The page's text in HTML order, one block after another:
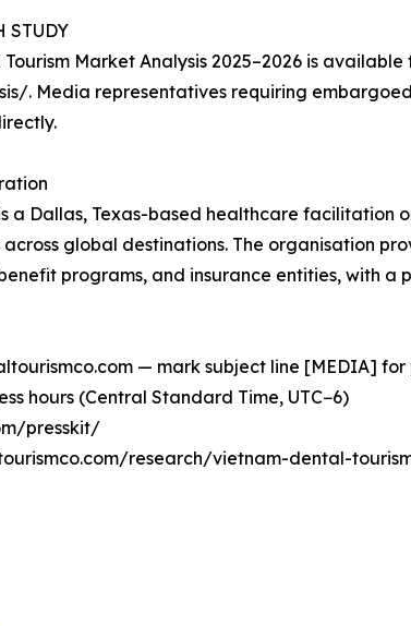
STUDY
Market Analysis 2025–2026 is
. Media representatives requiring
a Dallas, Texas-based healthcare
global destinations. The organisation
programs, and insurance entities, with a
— mark subject line [MEDIA]
hours (Central Standard Time, UTC−6)
presskit/
research/vietnam-dental-